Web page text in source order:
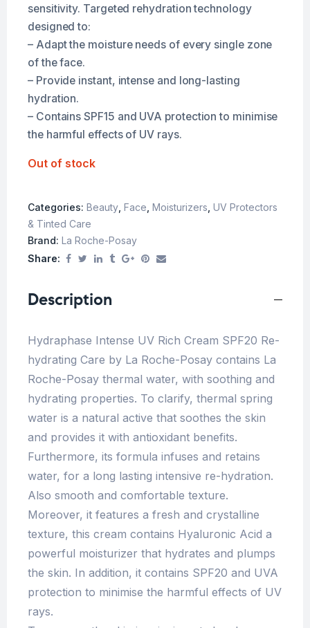
sensitivity. Targeted rehydration technology
designed to:
– Adapt the moisture needs of every single zone
of the face.
– Provide instant, intense and long-lasting
hydration.
– Contains SPF15 and UVA protection to minimise
the harmful effects of UV rays.
Out of stock
Categories: Beauty Face Moisturizers UV Protectors
& Tinted Care
Brand: La Roche-Posay
Share:
Description
Hydraphase Intense UV Rich Cream SPF20 Re-
hydrating Care by La Roche-Posay contains La
Roche-Posay thermal water, with soothing and
hydrating properties. To clarify, thermal spring
water is a natural active that soothes the skin
and provides it with antioxidant benefits.
Furthermore, its formula infuses and retains
water, for a long lasting intensive re-hydration.
Also smooth and comfortable texture.
Moreover, it features a fresh and crystalline
texture, this cream contains Hyaluronic Acid a
powerful moisturizer that hydrates and plumps
the skin. In addition, it contains SPF20 and UVA
protection to minimise the harmful effects of UV
rays.